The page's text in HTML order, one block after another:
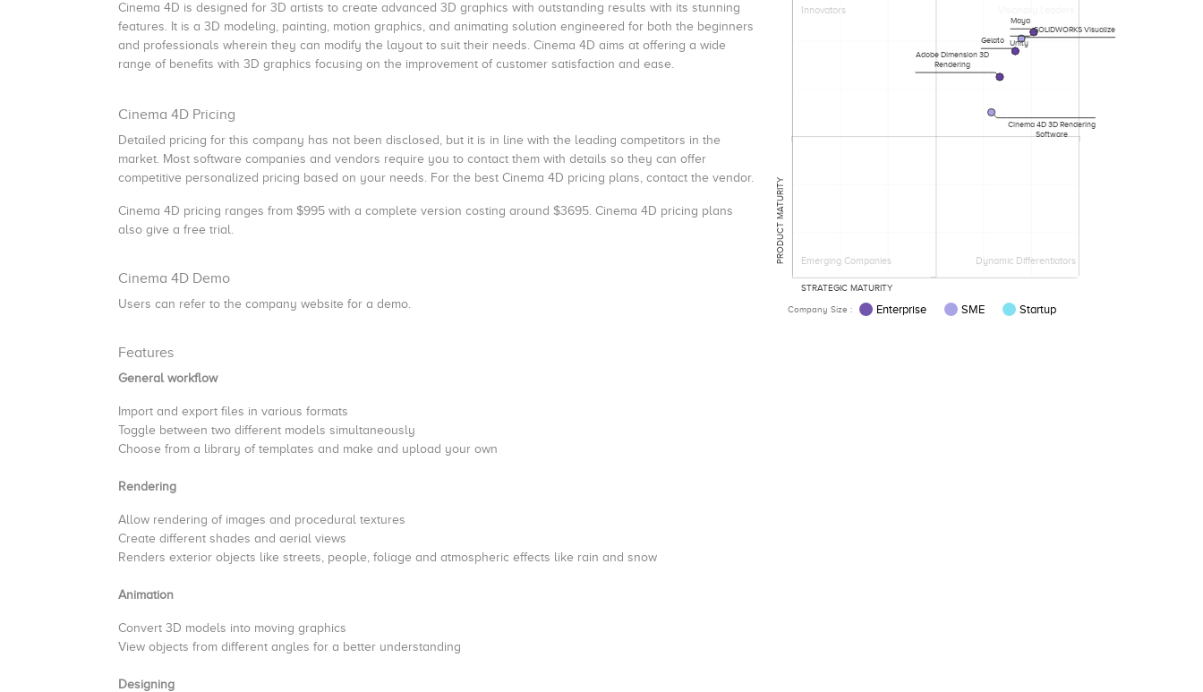
Cinema 4D is designed for 3D artists to create advanced 3D graphics with outstanding results with its stunning
features. It is a 3D modeling, painting, motion graphics, and animating solution engineered for both the beginners
and professionals wherein they can modify the layout to suit their needs. Cinema 4D aims at offering a wide
range of benefits with 3D graphics focusing on the improvement of customer satisfaction and ease.
Cinema 4D Pricing
Detailed pricing for this company has not been disclosed, but it is in line with the leading competitors in the
market. Most software companies and vendors require you to contact them with details so they can offer
competitive personalized pricing based on your needs. For the best Cinema 4D pricing plans, contact the vendor.
Cinema 4D pricing ranges from $995 with a complete version costing around $3695. Cinema 4D pricing plans
also give a free trial.
Cinema 4D Demo
Users can refer to the company website for a demo.
Features
General workflow
Import and export files in various formats
Toggle between two different models simultaneously
Choose from a library of templates and make and upload your own
Rendering
Allow rendering of images and procedural textures
Create different shades and aerial views
Renders exterior objects like streets, people, foliage and atmospheric effects like rain and snow
Animation
Convert 3D models into moving graphics
View objects from different angles for a better understanding
Designing
Innovators
Emerging Companies Dynamic Differentiators
PRODUCT MATURITY
STRATEGIC MATURITY
Maya
Unity
SOLIDWORKS Visualize
Gelato
Adobe Dimension 3D
Rendering
Cinema 4D 3D Rendering
Software
Company Size : Enterprise SME Startup